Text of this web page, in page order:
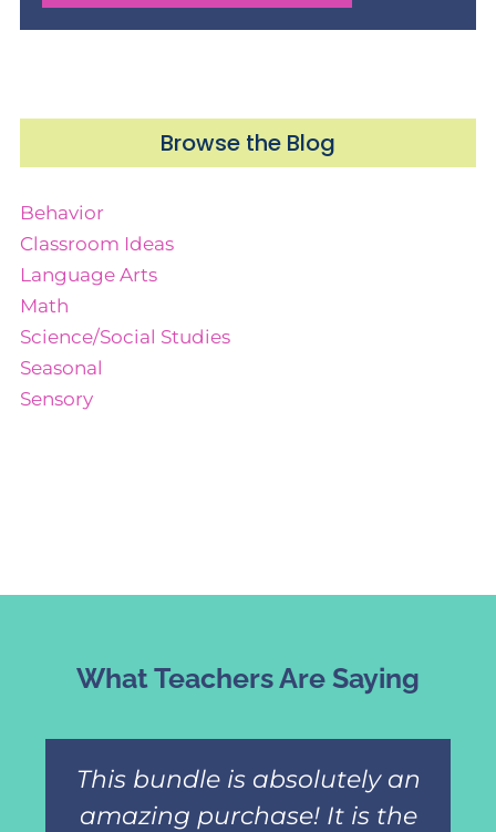
Browse the Blog
Behavior
Classroom Ideas
Language Arts
Math
Science/Social Studies
Seasonal
Sensory
What Teachers Are Saying
This bundle is absolutely an
amazing purchase! It is the